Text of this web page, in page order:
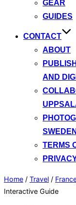
GEAR
GUIDES
CONTACT
ABOUT
AND
TERMS
Home / Travel /
Interactive Guide